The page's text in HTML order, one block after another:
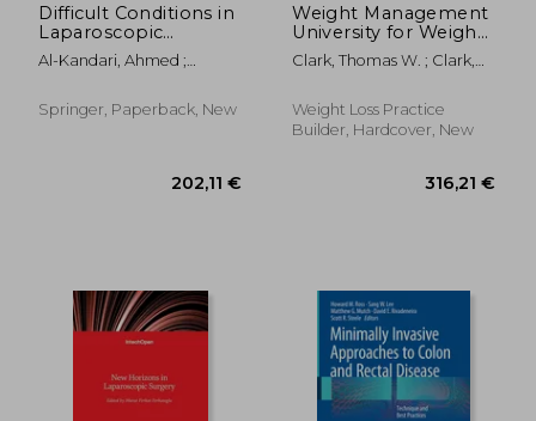
Difficult Conditions in
Laparoscopic
Urologic Surgery
Al-Kandari, Ahmed ;
Raed A.
Springer, Paperback, New
Weight Management
University for Weight
Loss Surgery: Your
Guide to the First Year
Surgery
Clark, Thomas W. ; Clark,
Weight Loss Practice
Builder, Hardcover, New